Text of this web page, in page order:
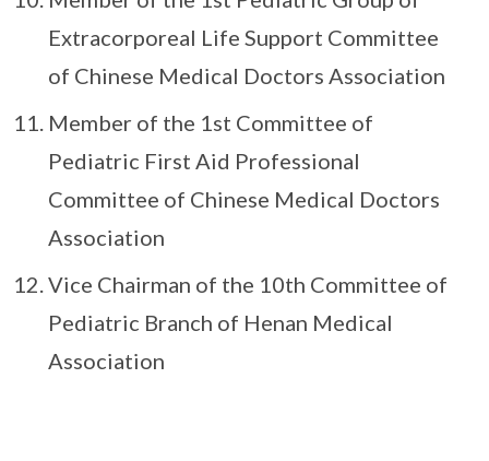
Extracorporeal Life Support Committee
of Chinese Medical Doctors Association
Member of the 1st Committee of
Pediatric First Aid Professional
Committee of Chinese Medical Doctors
Association
Vice Chairman of the 10th Committee of
Pediatric Branch of Henan Medical
Association